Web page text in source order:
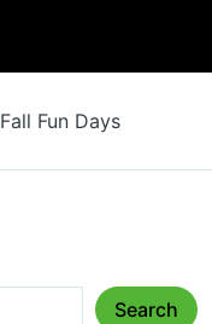
Fall Fun Days
Search